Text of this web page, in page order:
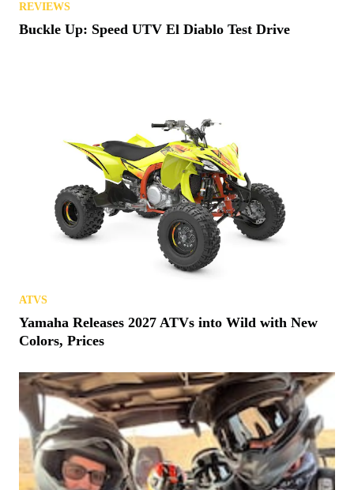
REVIEWS
Buckle Up: Speed UTV El Diablo Test Drive
ATVS
Yamaha Releases 2027 ATVs into Wild with New
Colors, Prices